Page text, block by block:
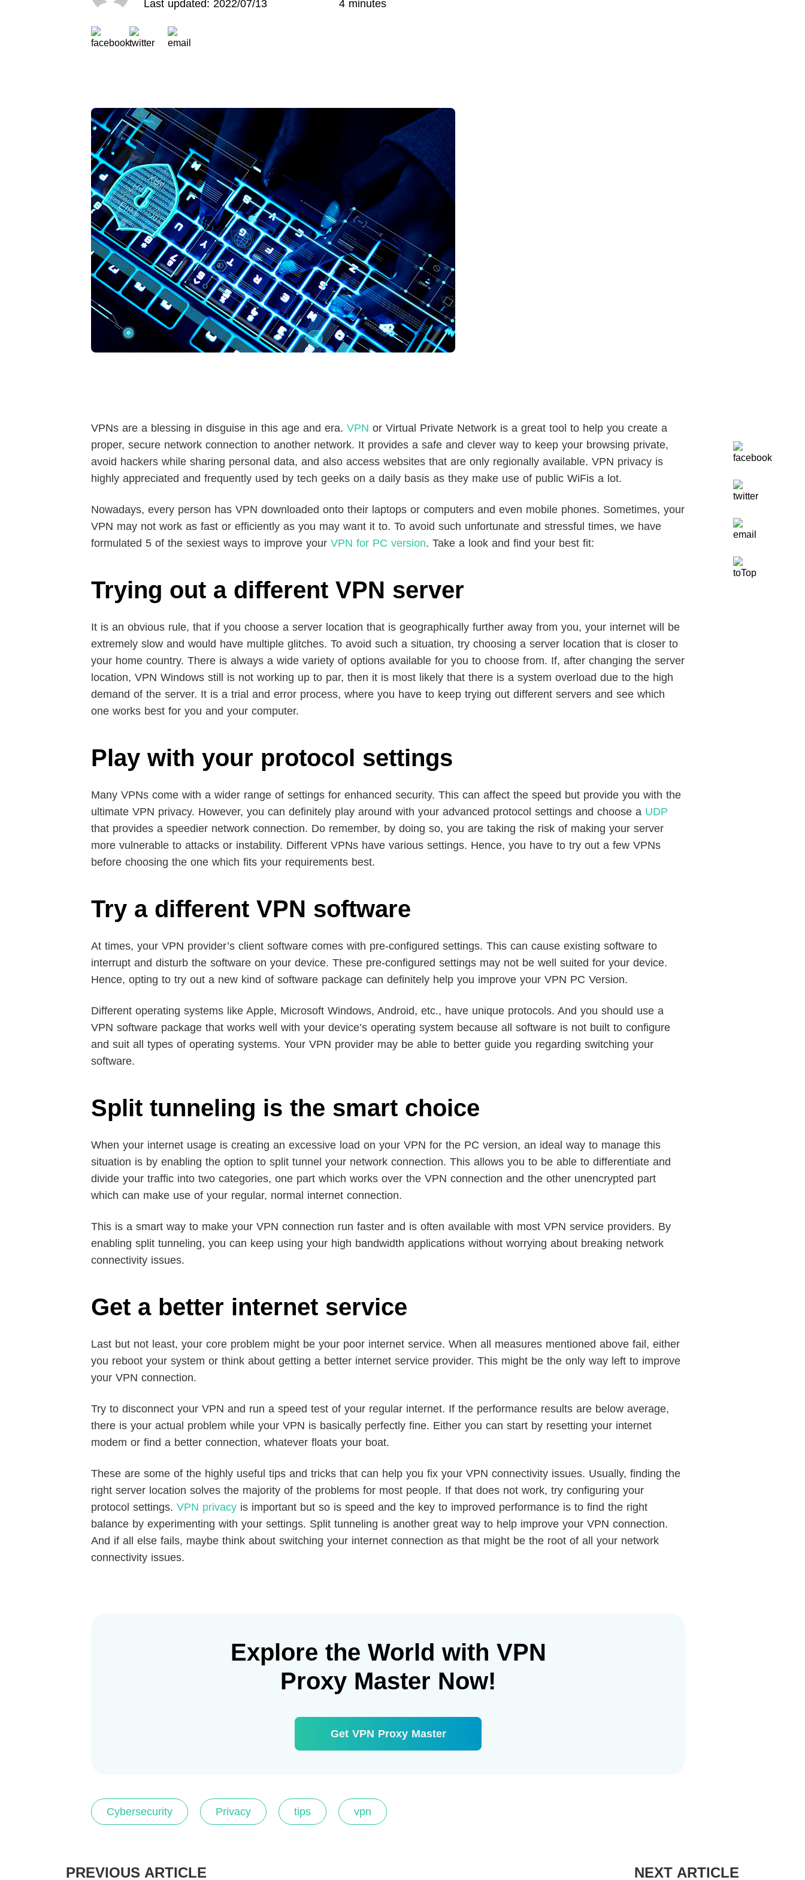
Last updated: 2022/07/13
4 minutes
VPNs are a blessing in disguise in this age and era. VPN or Virtual Private Network is a great tool to help you create a
proper, secure network connection to another network. It provides a safe and clever way to keep your browsing private,
avoid hackers while sharing personal data, and also access websites that are only regionally available. VPN privacy is
highly appreciated and frequently used by tech geeks on a daily basis as they make use of public WiFis a lot.
Nowadays, every person has VPN downloaded onto their laptops or computers and even mobile phones. Sometimes, your
VPN may not work as fast or efficiently as you may want it to. To avoid such unfortunate and stressful times, we have
formulated 5 of the sexiest ways to improve your VPN for PC version. Take a look and find your best fit:
Trying out a different VPN server
It is an obvious rule, that if you choose a server location that is geographically further away from you, your internet will be
extremely slow and would have multiple glitches. To avoid such a situation, try choosing a server location that is closer to
your home country. There is always a wide variety of options available for you to choose from. If, after changing the server
location, VPN Windows still is not working up to par, then it is most likely that there is a system overload due to the high
demand of the server. It is a trial and error process, where you have to keep trying out different servers and see which
one works best for you and your computer.
Play with your protocol settings
Many VPNs come with a wider range of settings for enhanced security. This can affect the speed but provide you with the
ultimate VPN privacy. However, you can definitely play around with your advanced protocol settings and choose a UDP
that provides a speedier network connection. Do remember, by doing so, you are taking the risk of making your server
more vulnerable to attacks or instability. Different VPNs have various settings. Hence, you have to try out a few VPNs
before choosing the one which fits your requirements best.
Try a different VPN software
At times, your VPN provider’s client software comes with pre-configured settings. This can cause existing software to
interrupt and disturb the software on your device. These pre-configured settings may not be well suited for your device.
Hence, opting to try out a new kind of software package can definitely help you improve your VPN PC Version.
Different operating systems like Apple, Microsoft Windows, Android, etc., have unique protocols. And you should use a
VPN software package that works well with your device’s operating system because all software is not built to configure
and suit all types of operating systems. Your VPN provider may be able to better guide you regarding switching your
software.
Split tunneling is the smart choice
When your internet usage is creating an excessive load on your VPN for the PC version, an ideal way to manage this
situation is by enabling the option to split tunnel your network connection. This allows you to be able to differentiate and
divide your traffic into two categories, one part which works over the VPN connection and the other unencrypted part
which can make use of your regular, normal internet connection.
This is a smart way to make your VPN connection run faster and is often available with most VPN service providers. By
enabling split tunneling, you can keep using your high bandwidth applications without worrying about breaking network
connectivity issues.
Get a better internet service
Last but not least, your core problem might be your poor internet service. When all measures mentioned above fail, either
you reboot your system or think about getting a better internet service provider. This might be the only way left to improve
your VPN connection.
Try to disconnect your VPN and run a speed test of your regular internet. If the performance results are below average,
there is your actual problem while your VPN is basically perfectly fine. Either you can start by resetting your internet
modem or find a better connection, whatever floats your boat.
These are some of the highly useful tips and tricks that can help you fix your VPN connectivity issues. Usually, finding the
right server location solves the majority of the problems for most people. If that does not work, try configuring your
protocol settings. VPN privacy is important but so is speed and the key to improved performance is to find the right
balance by experimenting with your settings. Split tunneling is another great way to help improve your VPN connection.
And if all else fails, maybe think about switching your internet connection as that might be the root of all your network
connectivity issues.
Explore the World with VPN
Proxy Master Now!
Get VPN Proxy Master
Cybersecurity Privacy tips vpn
PREVIOUS ARTICLE NEXT ARTICLE